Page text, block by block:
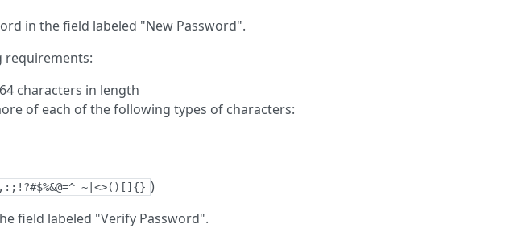
in the field labeled "New Password".
requirements:
characters in length
of each of the following types of characters:
)
field labeled "Verify Password".